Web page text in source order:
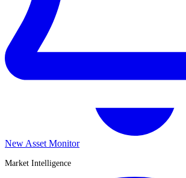
New Asset Monitor
Market Intelligence